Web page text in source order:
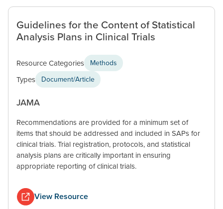
Guidelines for the Content of Statistical
Analysis Plans in Clinical Trials
Resource Categories Methods
Types Document/Article
JAMA
Recommendations are provided for a minimum set of
items that should be addressed and included in SAPs for
clinical trials. Trial registration, protocols, and statistical
analysis plans are critically important in ensuring
appropriate reporting of clinical trials.
View Resource